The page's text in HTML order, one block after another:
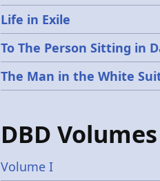
Life in Exile
To The Person Sitting in
The Man in the White
DBD Volumes
Volume I